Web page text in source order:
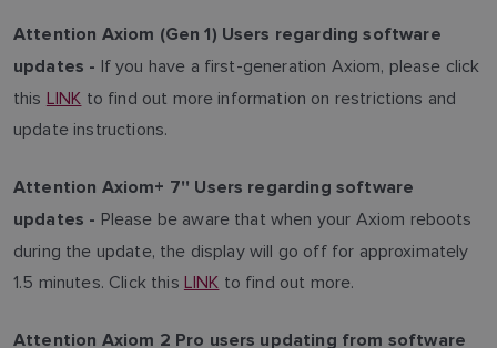
Attention Axiom (Gen 1) Users regarding software
updates - If you have a first-generation Axiom, please click
this LINK to find out more information on restrictions and
update instructions.
Attention Axiom+ 7'' Users regarding software
updates - Please be aware that when your Axiom reboots
during the update, the display will go off for approximately
1.5 minutes. Click this LINK to find out more.
Attention Axiom 2 Pro users updating from software